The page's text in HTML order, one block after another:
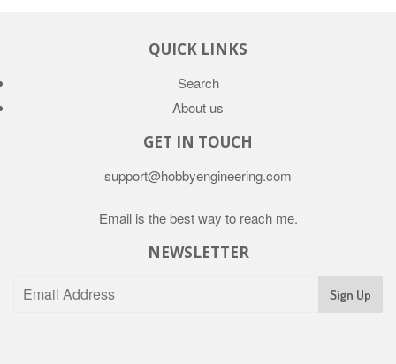
QUICK LINKS
Search
About us
GET IN TOUCH
support@hobbyengineering.com
Email is the best way to reach me.
NEWSLETTER